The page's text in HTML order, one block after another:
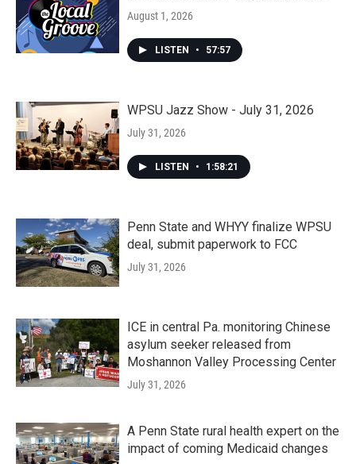
August 1, 2026
LISTEN • 57:57
WPSU Jazz Show - July 31, 2026
July 31, 2026
LISTEN • 1:58:21
Penn State and WHYY finalize WPSU
deal, submit paperwork to FCC
July 31, 2026
ICE in central Pa. monitoring Chinese
asylum seeker released from
Moshannon Valley Processing Center
July 31, 2026
A Penn State rural health expert on the
impact of coming Medicaid changes